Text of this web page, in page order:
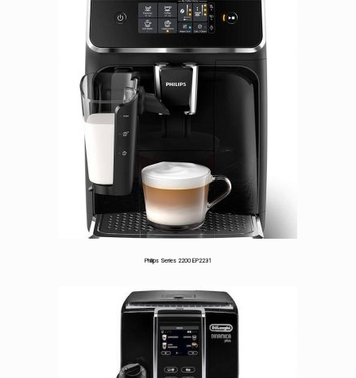
Philips Series 2200 EP2231